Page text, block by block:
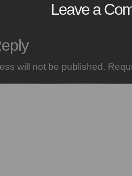
Leave a
will not be published.